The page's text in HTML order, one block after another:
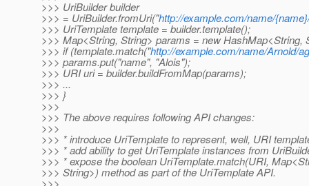
>>> UriBuilder builder
>>> = UriBuilder.fromUri("http://example.com/name/
>>> UriTemplate template = builder.template();
>>> Map<String, String> params = new HashMap<String,
>>> if (template.match("http://example.com/name/Arnold/
>>> params.put("name", "Alois");
>>> URI uri = builder.buildFromMap(params);
>>> ...
>>> }
>>>
>>> The above requires following API changes:
>>>
>>> * introduce UriTemplate to represent, well, URI
>>> * add ability to get UriTemplate instances from
>>> * expose the boolean UriTemplate.match(URI,
>>> String>) method as part of the UriTemplate API.
>>>